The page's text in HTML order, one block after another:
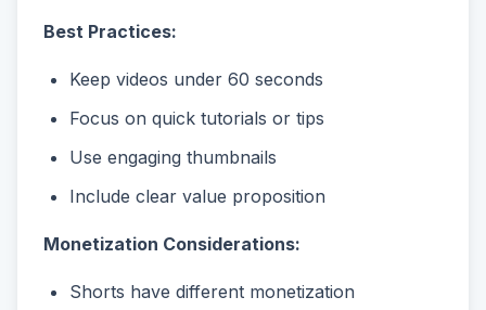
Best Practices:
Keep videos under 60 seconds
Focus on quick tutorials or tips
Use engaging thumbnails
Include clear value proposition
Monetization Considerations:
Shorts have different monetization